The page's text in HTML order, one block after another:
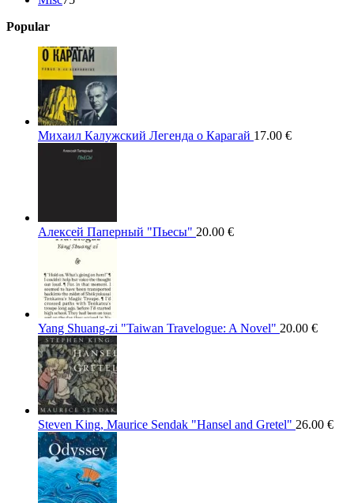
Popular
Михаил Калужский Легенда о Карагай 17.00 €
Алексей Паперный "Пьесы" 20.00 €
Yang Shuang-zi "Taiwan Travelogue: A Novel" 20.00 €
Steven King, Maurice Sendak "Hansel and Gretel" 26.00 €